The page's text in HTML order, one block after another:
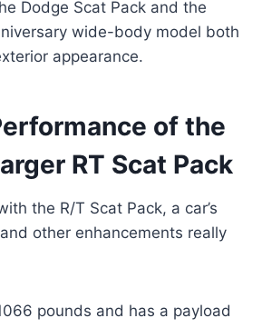
Dodge Scat Pack and the
wide-body model both
appearance.
of the
RT Scat Pack
the R/T Scat Pack, a car’s
other enhancements really
pounds and has a payload